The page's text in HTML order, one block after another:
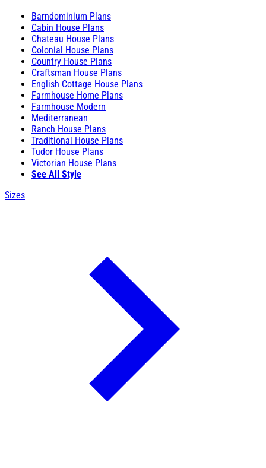
Barndominium Plans
Cabin House Plans
Chateau House Plans
Colonial House Plans
Country House Plans
Craftsman House Plans
English Cottage House Plans
Farmhouse Home Plans
Farmhouse Modern
Mediterranean
Ranch House Plans
Traditional House Plans
Tudor House Plans
Victorian House Plans
See All Style
Sizes